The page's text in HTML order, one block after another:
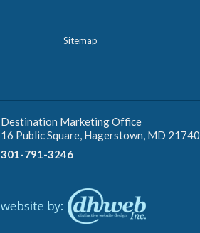
Sitemap
Destination Marketing Office
16 Public Square, Hagerstown, MD 21740
301-791-3246